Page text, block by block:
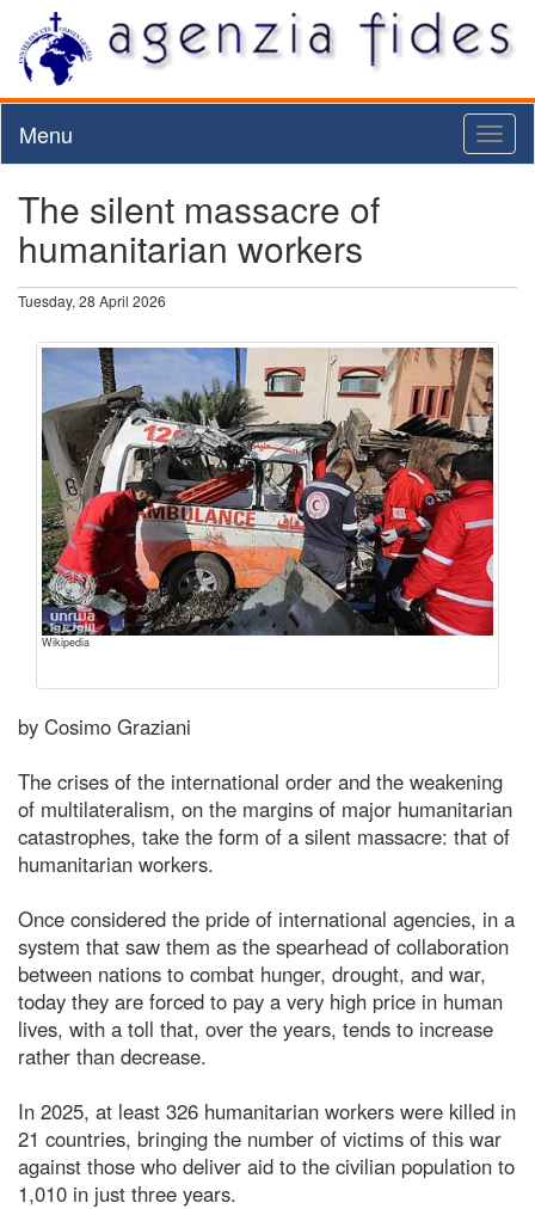
Menu
The silent massacre of
humanitarian workers
Tuesday, 28 April 2026
Wikipedia
by Cosimo Graziani
The crises of the international order and the weakening
of multilateralism, on the margins of major humanitarian
catastrophes, take the form of a silent massacre: that of
humanitarian workers.
Once considered the pride of international agencies, in a
system that saw them as the spearhead of collaboration
between nations to combat hunger, drought, and war,
today they are forced to pay a very high price in human
lives, with a toll that, over the years, tends to increase
rather than decrease.
In 2025, at least 326 humanitarian workers were killed in
21 countries, bringing the number of victims of this war
against those who deliver aid to the civilian population to
1,010 in just three years.